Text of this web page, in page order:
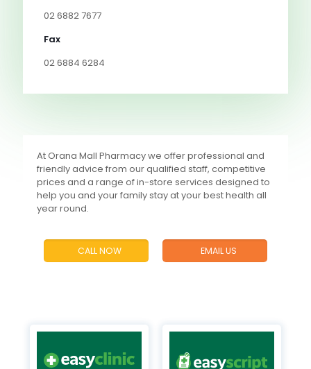
02 6882 7677
Fax
02 6884 6284
At Orana Mall Pharmacy we offer professional and
friendly advice from our qualified staff, competitive
prices and a range of in-store services designed to
help you and your family stay at your best health all
year round.
CALL NOW EMAIL US